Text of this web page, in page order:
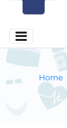
Home